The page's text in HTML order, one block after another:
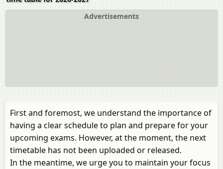
Advertisements
First and foremost, we understand the importance of
having a clear schedule to plan and prepare for your
upcoming exams. However, at the moment, the next
timetable has not been uploaded or released.
In the meantime, we urge you to maintain your focus